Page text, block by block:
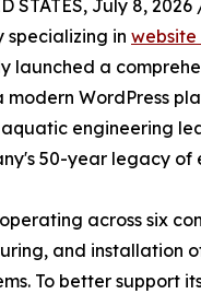
STATES, July 8, 2026
in website
launched a
modern WordPress
engineering
50-year legacy
across six
and installation
To better support